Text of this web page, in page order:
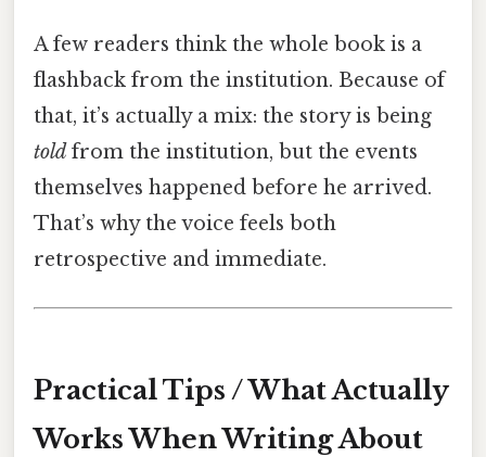
A few readers think the whole book is a
flashback from the institution. Because of
that, it’s actually a mix: the story is being
told from the institution, but the events
themselves happened before he arrived.
That’s why the voice feels both
retrospective and immediate.
Practical Tips / What Actually
Works When Writing About